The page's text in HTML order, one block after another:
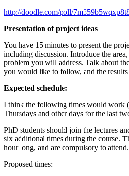
http://doodle.com/poll/
Presentation of project ideas
You have 15 minutes to present the
including discussion. Introduce the
problem you will address. Talk about
you would like to follow, and the results
Expected schedule:
I think the following times would work
Thursdays and other days for the last
PhD students should join the lectures
six additional times during the course.
hour long, and are compulsory to attend.
Proposed times: